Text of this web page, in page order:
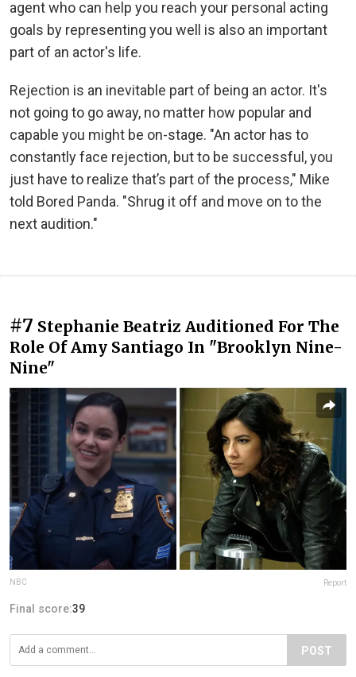
agent who can help you reach your personal acting
goals by representing you well is also an important
part of an actor's life.
Rejection is an inevitable part of being an actor. It's
not going to go away, no matter how popular and
capable you might be on-stage. "An actor has to
constantly face rejection, but to be successful, you
just have to realize that’s part of the process," Mike
told Bored Panda. "Shrug it off and move on to the
next audition."
#7 Stephanie Beatriz Auditioned For The
Role Of Amy Santiago In "Brooklyn Nine-
Nine"
NBC Report
Final score:39
POST